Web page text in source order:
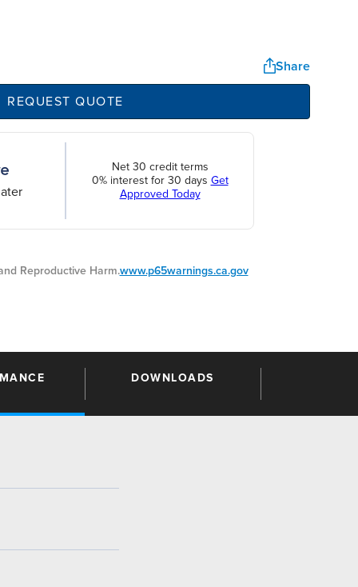
Share
REQUEST QUOTE
Net 30 credit terms
0% interest for 30 days Get
Approved Today
Reproductive Harm.www.p65warnings.ca.gov
DOWNLOADS